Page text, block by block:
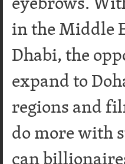
in the Middle
Dhabi, the
expand to
regions and
do more with
can